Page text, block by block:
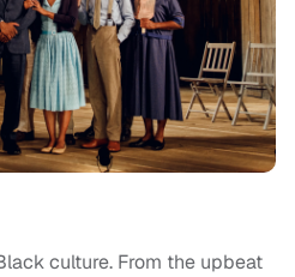
culture. From the upbeat